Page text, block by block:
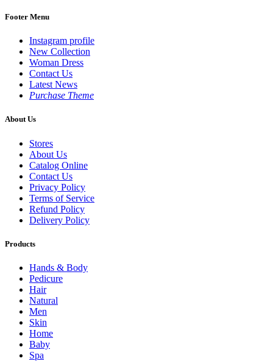
Footer Menu
Instagram profile
New Collection
Woman Dress
Contact Us
Latest News
Purchase Theme
About Us
Stores
About Us
Catalog Online
Contact Us
Privacy Policy
Terms of Service
Refund Policy
Delivery Policy
Products
Hands & Body
Pedicure
Hair
Natural
Men
Skin
Home
Baby
Spa